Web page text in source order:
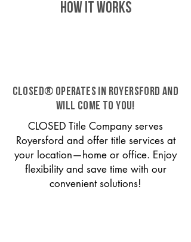
HOW IT WORKS
CLOSED® operates in Royersford and
will come to you!
CLOSED Title Company serves
Royersford and offer title services at
your location—home or office. Enjoy
flexibility and save time with our
convenient solutions!